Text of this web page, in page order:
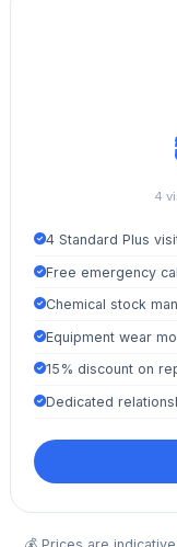
4
4 Standard Plus
Free emergency
Chemical stock
Equipment wear
15% discount on
Dedicated